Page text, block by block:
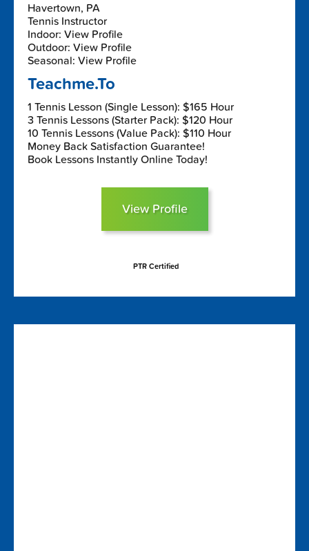
Havertown, PA
Tennis Instructor
Indoor: View Profile
Outdoor: View Profile
Seasonal: View Profile
Teachme.To
1 Tennis Lesson (Single Lesson): $165 Hour
3 Tennis Lessons (Starter Pack): $120 Hour
10 Tennis Lessons (Value Pack): $110 Hour
Money Back Satisfaction Guarantee!
Book Lessons Instantly Online Today!
View Profile
PTR Certified